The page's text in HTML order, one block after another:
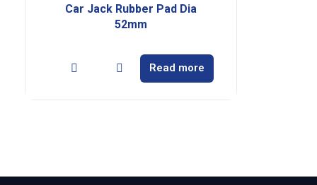
Car Jack Rubber Pad Dia
52mm
Read more